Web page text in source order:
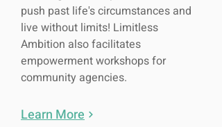
push past life's circumstances and
live without limits! Limitless
Ambition also facilitates
empowerment workshops for
community agencies.
Learn More